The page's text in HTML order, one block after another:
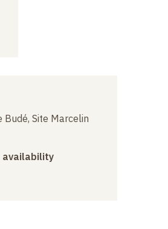
Site Marcelin
availability